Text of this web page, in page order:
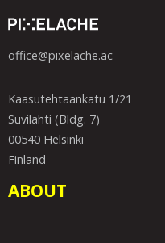
office@pixelache.ac
Kaasutehtaankatu 1/21
Suvilahti (Bldg. 7)
00540 Helsinki
Finland
ABOUT